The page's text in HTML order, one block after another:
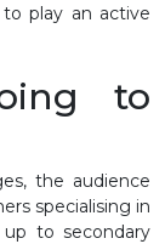
play an active
to
the audience
specialising in
to secondary